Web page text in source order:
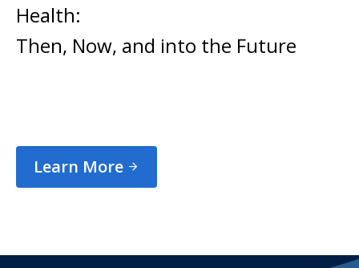
Health:
Then, Now, and into the Future
Learn More